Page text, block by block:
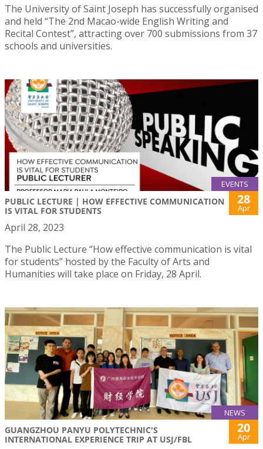
The University of Saint Joseph has successfully organised
and held “The 2nd Macao-wide English Writing and
Recital Contest”, attracting over 700 submissions from 37
schools and universities.
EVENTS
PUBLIC LECTURE | HOW EFFECTIVE COMMUNICATION
IS VITAL FOR STUDENTS
28
Apr
April 28, 2023
The Public Lecture “How effective communication is vital
for students” hosted by the Faculty of Arts and
Humanities will take place on Friday, 28 April.
NEWS
GUANGZHOU PANYU POLYTECHNIC'S
INTERNATIONAL EXPERIENCE TRIP AT USJ/FBL
20
Apr